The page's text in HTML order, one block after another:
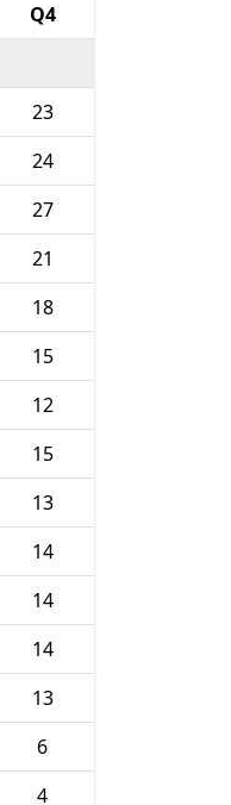
Q4
23
24
27
21
18
15
12
15
13
14
14
14
13
6
4